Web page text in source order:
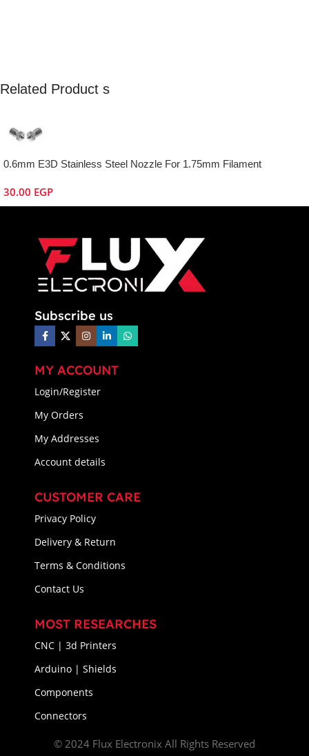
Related Product s
0.6mm E3D Stainless Steel Nozzle For 1.75mm Filament
30.00 EGP
Subscribe us
MY ACCOUNT
Login/Register
My Orders
My Addresses
Account details
CUSTOMER CARE
Privacy Policy
Delivery & Return
Terms & Conditions
Contact Us
MOST RESEARCHES
CNC | 3d Printers
Arduino | Shields
Components
Connectors
© 2024 Flux Electronix All Rights Reserved